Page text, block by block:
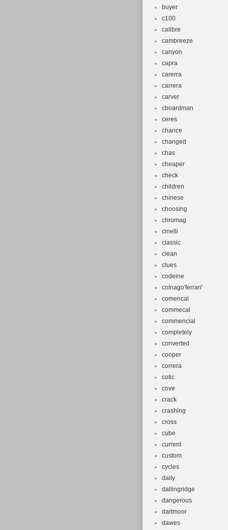
buyer
c100
calibre
cambreeze
canyon
capra
carerra
carrera
carver
cboardman
ceres
chance
changed
chas
cheaper
check
children
chinese
choosing
chromag
cinelli
classic
clean
clues
codeine
colnago'ferrari'
comencal
commecal
commencial
completely
converted
cooper
correra
cotic
cove
crack
crashing
cross
cube
current
custom
cycles
daily
dallingridge
dangerous
dartmoor
dawes